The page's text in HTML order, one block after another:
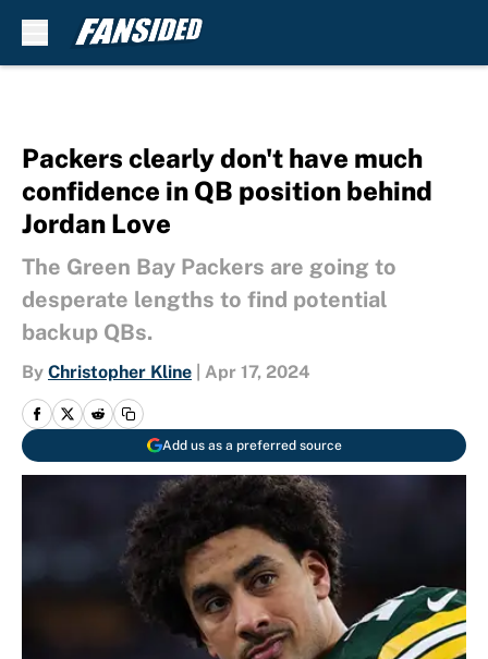
Packers clearly don't have much
confidence in QB position behind
Jordan Love
The Green Bay Packers are going to
desperate lengths to find potential
backup QBs.
By Christopher Kline Apr 17, 2024
Add us as a preferred source